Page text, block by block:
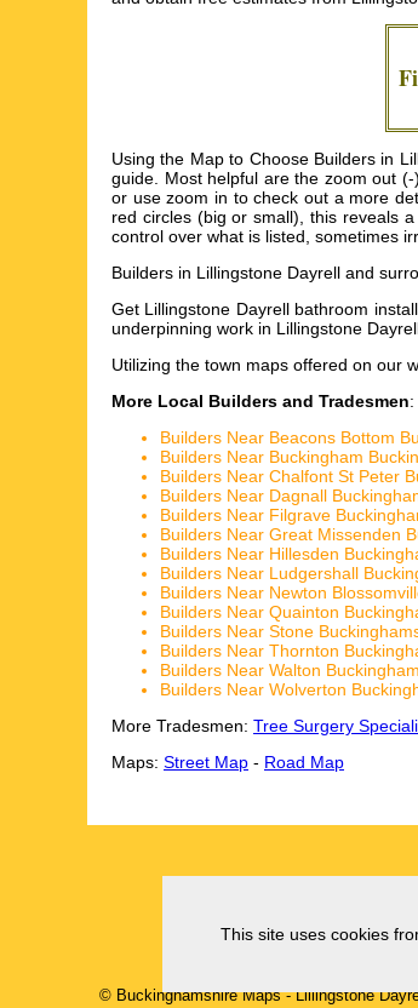
Using the Map to Choose Builders in
guide. Most helpful are the zoom out
or use zoom in to check out a more
red circles (big or small), this reveals
control over what is listed, sometimes
Builders in Lillingstone Dayrell and
Get Lillingstone Dayrell bathroom
underpinning work in Lillingstone
Utilizing the town maps offered on our
More Local Builders and Tradesmen:
Builders Near Beacons Bottom
Builders Near Buckingham
Builders Near Chalfont St Peter
Builders Near Dagnall
Builders Near Filgrave
Builders Near Great Missenden
Builders Near Hillesden
Builders Near Ludgershall
Builders Near Newton
Builders Near Quainton
Builders Near Stone
Builders Near Thornton
Builders Near Walton
Builders Near Wolverton
More Tradesmen: Tree Surgery
Maps: Street Map - Road Map
© Buckinghamshire Maps-Lillingstone
This site uses cookies